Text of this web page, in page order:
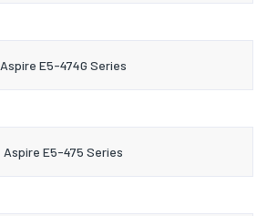
Aspire E5-474G Series
Aspire E5-475 Series